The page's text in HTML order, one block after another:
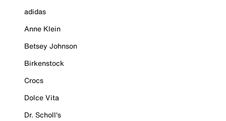
adidas
Anne Klein
Betsey Johnson
Birkenstock
Crocs
Dolce Vita
Dr. Scholl's